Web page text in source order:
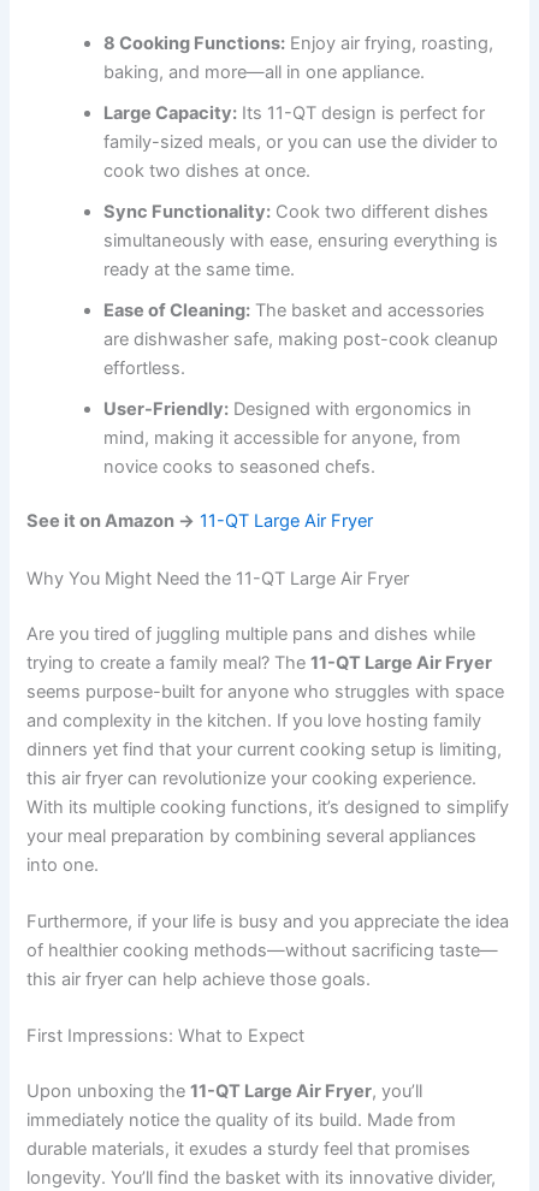
8 Cooking Functions: Enjoy air frying, roasting,
baking, and more—all in one appliance.
Large Capacity: Its 11-QT design is perfect for
family-sized meals, or you can use the divider to
cook two dishes at once.
Sync Functionality: Cook two different dishes
simultaneously with ease, ensuring everything is
ready at the same time.
Ease of Cleaning: The basket and accessories
are dishwasher safe, making post-cook cleanup
effortless.
User-Friendly: Designed with ergonomics in
mind, making it accessible for anyone, from
novice cooks to seasoned chefs.
See it on Amazon → 11-QT Large Air Fryer
Why You Might Need the 11-QT Large Air Fryer
Are you tired of juggling multiple pans and dishes while
trying to create a family meal? The11-QT Large Air Fryer
seems purpose-built for anyone who struggles with space
and complexity in the kitchen. If you love hosting family
dinners yet find that your current cooking setup is limiting,
this air fryer can revolutionize your cooking experience.
With its multiple cooking functions, it’s designed to simplify
your meal preparation by combining several appliances
into one.
Furthermore, if your life is busy and you appreciate the idea
of healthier cooking methods—without sacrificing taste—
this air fryer can help achieve those goals.
First Impressions: What to Expect
Upon unboxing the11-QT Large Air Fryer, you’ll
immediately notice the quality of its build. Made from
durable materials, it exudes a sturdy feel that promises
longevity. You’ll find the basket with its innovative divider,